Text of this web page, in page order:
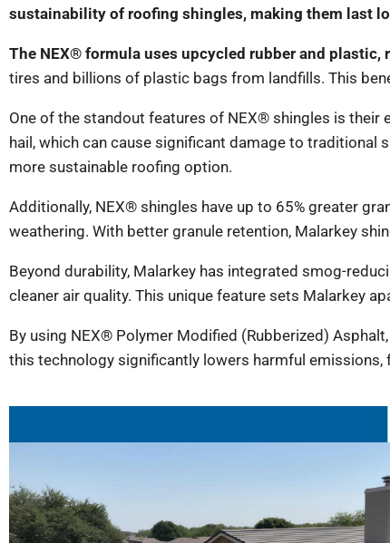
sustainability of roofing shingles, making them last
The NEX® formula uses upcycled rubber and plastic,
tires and billions of plastic bags from landfills. This
One of the standout features of NEX® shingles is their
hail, which can cause significant damage to traditional
more sustainable roofing option.
Additionally, NEX® shingles have up to 65% greater
weathering. With better granule retention, Malarkey
Beyond durability, Malarkey has integrated smog-
cleaner air quality. This unique feature sets Malarkey
By using NEX® Polymer Modified (Rubberized)
this technology significantly lowers harmful